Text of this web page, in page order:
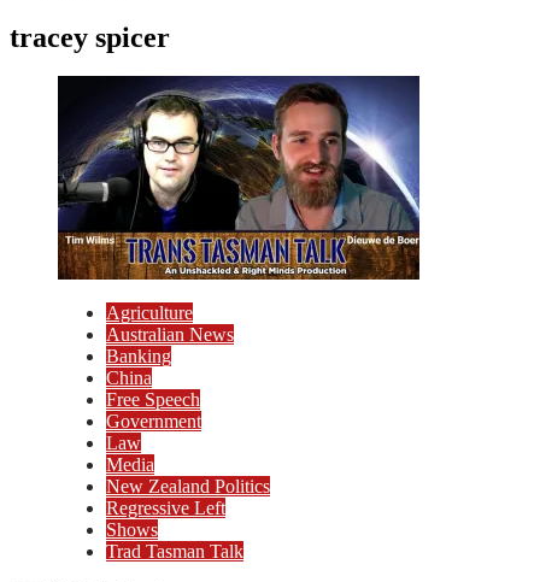
tracey spicer
Agriculture
Australian News
Banking
China
Free Speech
Government
Law
Media
New Zealand Politics
Regressive Left
Shows
Trad Tasman Talk